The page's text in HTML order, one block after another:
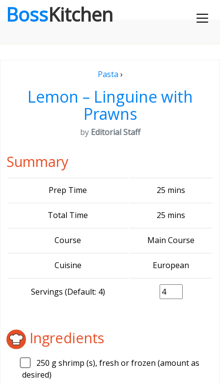
BossKitchen
Pasta ›
Lemon – Linguine with
Prawns
by Editorial Staff
Summary
Prep Time 25 mins
Total Time 25 mins
Course Main Course
Cuisine European
Servings (Default: 4)
Ingredients
250 g shrimp (s), fresh or frozen (amount as
desired)